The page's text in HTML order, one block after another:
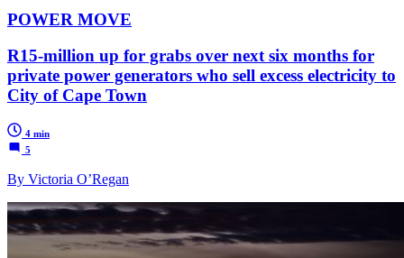
POWER MOVE
R15-million up for grabs over next six months for
private power generators who sell excess electricity to
City of Cape Town
4 min
5
By Victoria O’Regan